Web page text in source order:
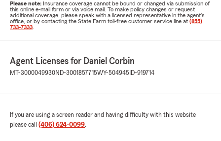
Please note: Insurance coverage cannot be bound or changed via submission of
this online e-mail form or via voice mail. To make policy changes or request
additional coverage, please speak with a licensed representative in the agent's
office, or by contacting the State Farm toll-free customer service line at (855)
733-7333
Agent Licenses for Daniel Corbin
MT-3000049930ND-3001857715WY-504945 ID-919714
If you are using a screen reader and having difficulty with this website
please call (406) 624-0099.